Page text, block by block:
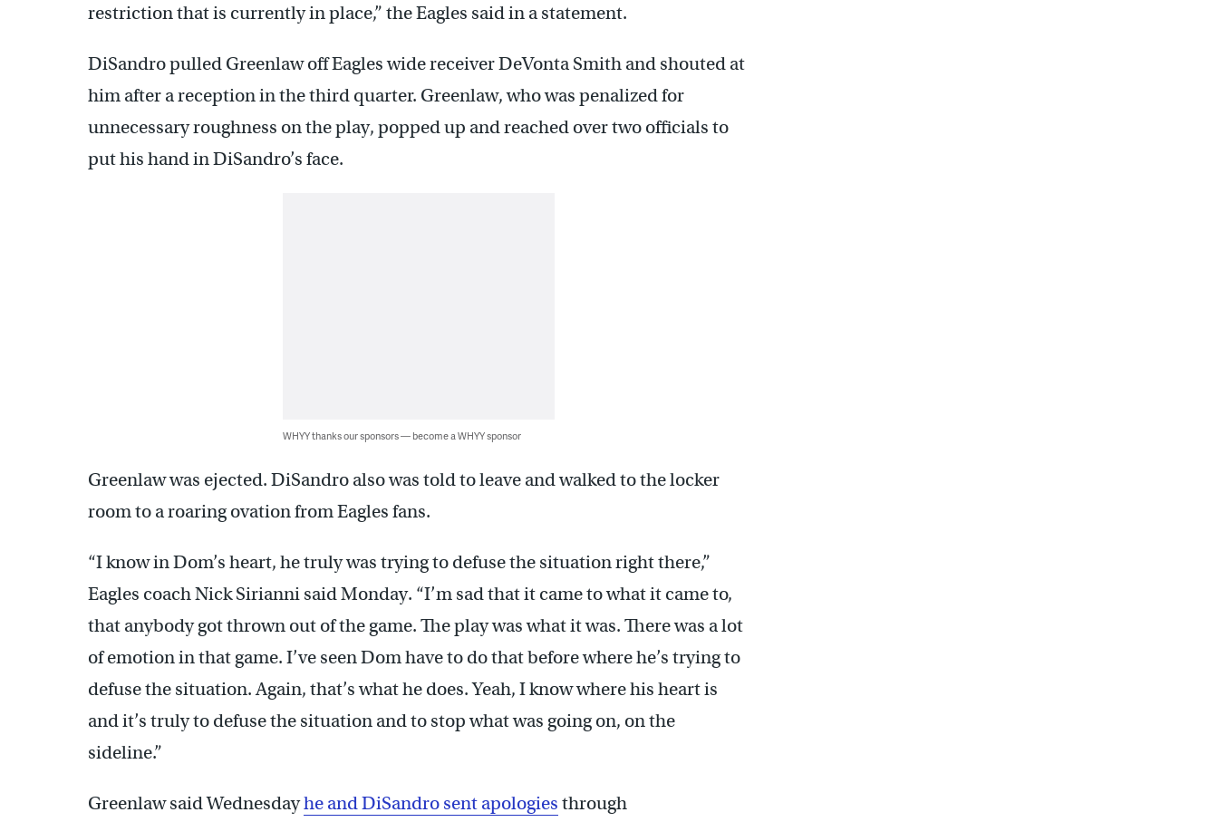
restriction that is currently in place,” the Eagles said in a statement.
DiSandro pulled Greenlaw off Eagles wide receiver DeVonta Smith and shouted at
him after a reception in the third quarter. Greenlaw, who was penalized for
unnecessary roughness on the play, popped up and reached over two officials to
put his hand in DiSandro’s face.
WHYY thanks our sponsors — become a WHYY sponsor
Greenlaw was ejected. DiSandro also was told to leave and walked to the locker
room to a roaring ovation from Eagles fans.
“I know in Dom’s heart, he truly was trying to defuse the situation right there,”
Eagles coach Nick Sirianni said Monday. “I’m sad that it came to what it came to,
that anybody got thrown out of the game. The play was what it was. There was a lot
of emotion in that game. I’ve seen Dom have to do that before where he’s trying to
defuse the situation. Again, that’s what he does. Yeah, I know where his heart is
and it’s truly to defuse the situation and to stop what was going on, on the
sideline.”
Greenlaw said Wednesdayhe and DiSandro sent apologies through